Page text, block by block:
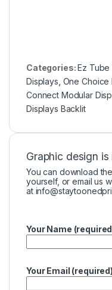
Categories: Ez
Displays, One Choice
Connect Modular
Displays Backlit
Graphic design
You can download
yourself, or email us
at
Your Name
Your Email (required)